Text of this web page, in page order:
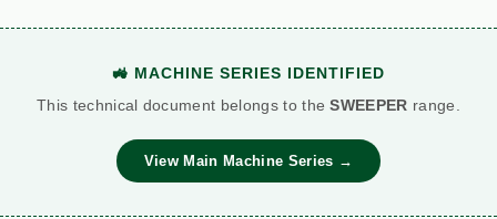
🚜 MACHINE SERIES IDENTIFIED
This technical document belongs to theSWEEPER range.
View Main Machine Series →